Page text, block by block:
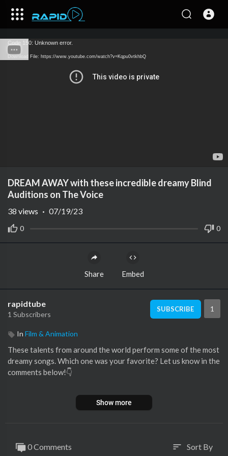
Code 150: Unknown error.
Download File: https://www.youtube.com/watch?v=Kqpu0vtkhbQ
DREAM AWAY with these incredible dreamy Blind
Auditions on The Voice
0 0
38 views · 07/19/23
Share Embed
rapidtube
1 Subscribers
SUBSCRIBE 1
In Film & Animation
These talents from around the world perform some of the most
dreamy songs. Which one was your favorite? Let us know in the
comments below!👇
🔻WATCH THE FULL PERFORMANCES:
00:00 1. Emilie Fosshaug sings 'Million Years Ago' (The Voice N
01:54 2. Yente sings ’Strong’ (The Voice Vlaanderen):
Show more
0 Comments sort Sort By